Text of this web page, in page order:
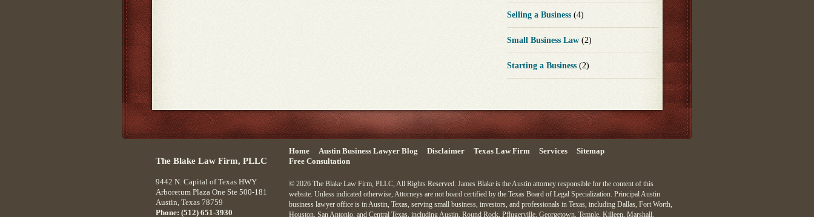
Selling a Business (4)
Small Business Law (2)
Starting a Business (2)
The Blake Law Firm, PLLC
9442 N. Capital of Texas HWY
Arboretum Plaza One Ste 500-181
Austin, Texas 78759
Phone: (512) 651-3930
Home Austin Business Lawyer Blog Disclaimer Texas Law Firm Services
Sitemap
Free Consultation
© 2026 The Blake Law Firm, PLLC, All Rights Reserved. James Blake is the Austin attorney responsible for the content of this
website. Unless indicated otherwise, Attorneys are not board certified by the Texas Board of Legal Specialization. Principal Austin
business lawyer office is in Austin, Texas, serving small business, investors, and professionals in Texas, including Dallas, Fort Worth,
Houston, San Antonio, and Central Texas, including Austin, Round Rock, Pflugerville, Georgetown, Temple, Killeen, Marshall,